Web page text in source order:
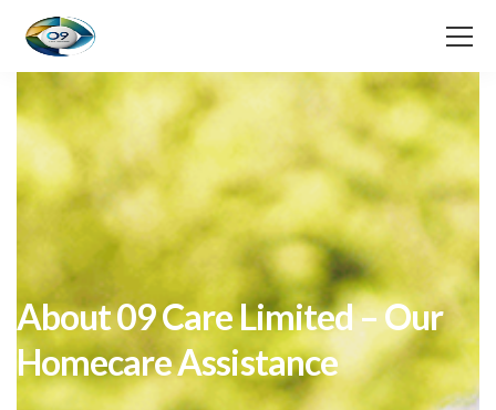
About 09 Care Limited – Our
Homecare Assistance